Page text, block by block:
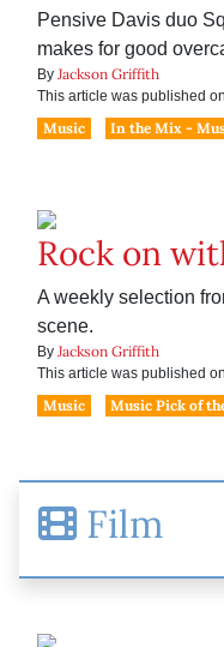
Pensive Davis duo
makes for good
By Jackson Griffith
This article was published on
Music
In the Mix -
Rock on
A weekly selection
scene.
By Jackson Griffith
This article was published on
Music
Music Pick of
Film